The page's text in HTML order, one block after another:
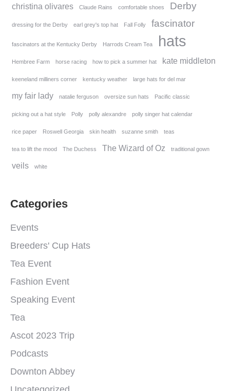
christina olivares Claude Rains comfortable shoes Derby
dressing for the Derby earl grey's top hat Fall Folly fascinator
fascinators at the Kentucky Derby Harrods Cream Tea hats
Hembree Farm horse racing how to pick a summer hat kate middleton
keeneland milliners corner kentucky weather large hats for del mar
my fair lady natalie ferguson oversize sun hats Pacific classic
picking out a hat style Polly polly alexandre polly singer hat calendar
rice paper Roswell Georgia skin health suzanne smith teas
tea to lift the mood The Duchess The Wizard of Oz traditional gown
veils white
Categories
Events
Breeders' Cup Hats
Tea Event
Fashion Event
Speaking Event
Tea
Ascot 2023 Trip
Podcasts
Downton Abbey